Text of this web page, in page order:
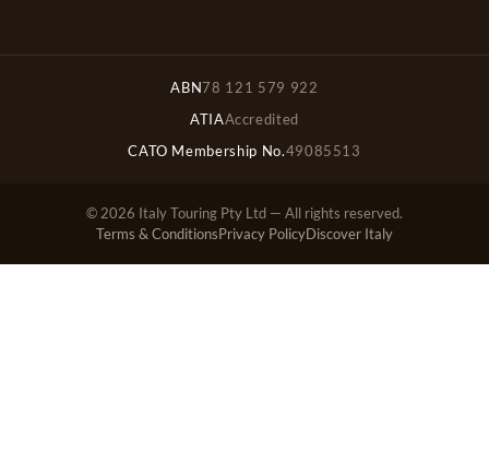
ABN78 121 579 922
ATIAAccredited
CATO Membership No.49085513
© 2026 Italy Touring Pty Ltd — All rights reserved.
Terms & ConditionsPrivacy PolicyDiscover Italy